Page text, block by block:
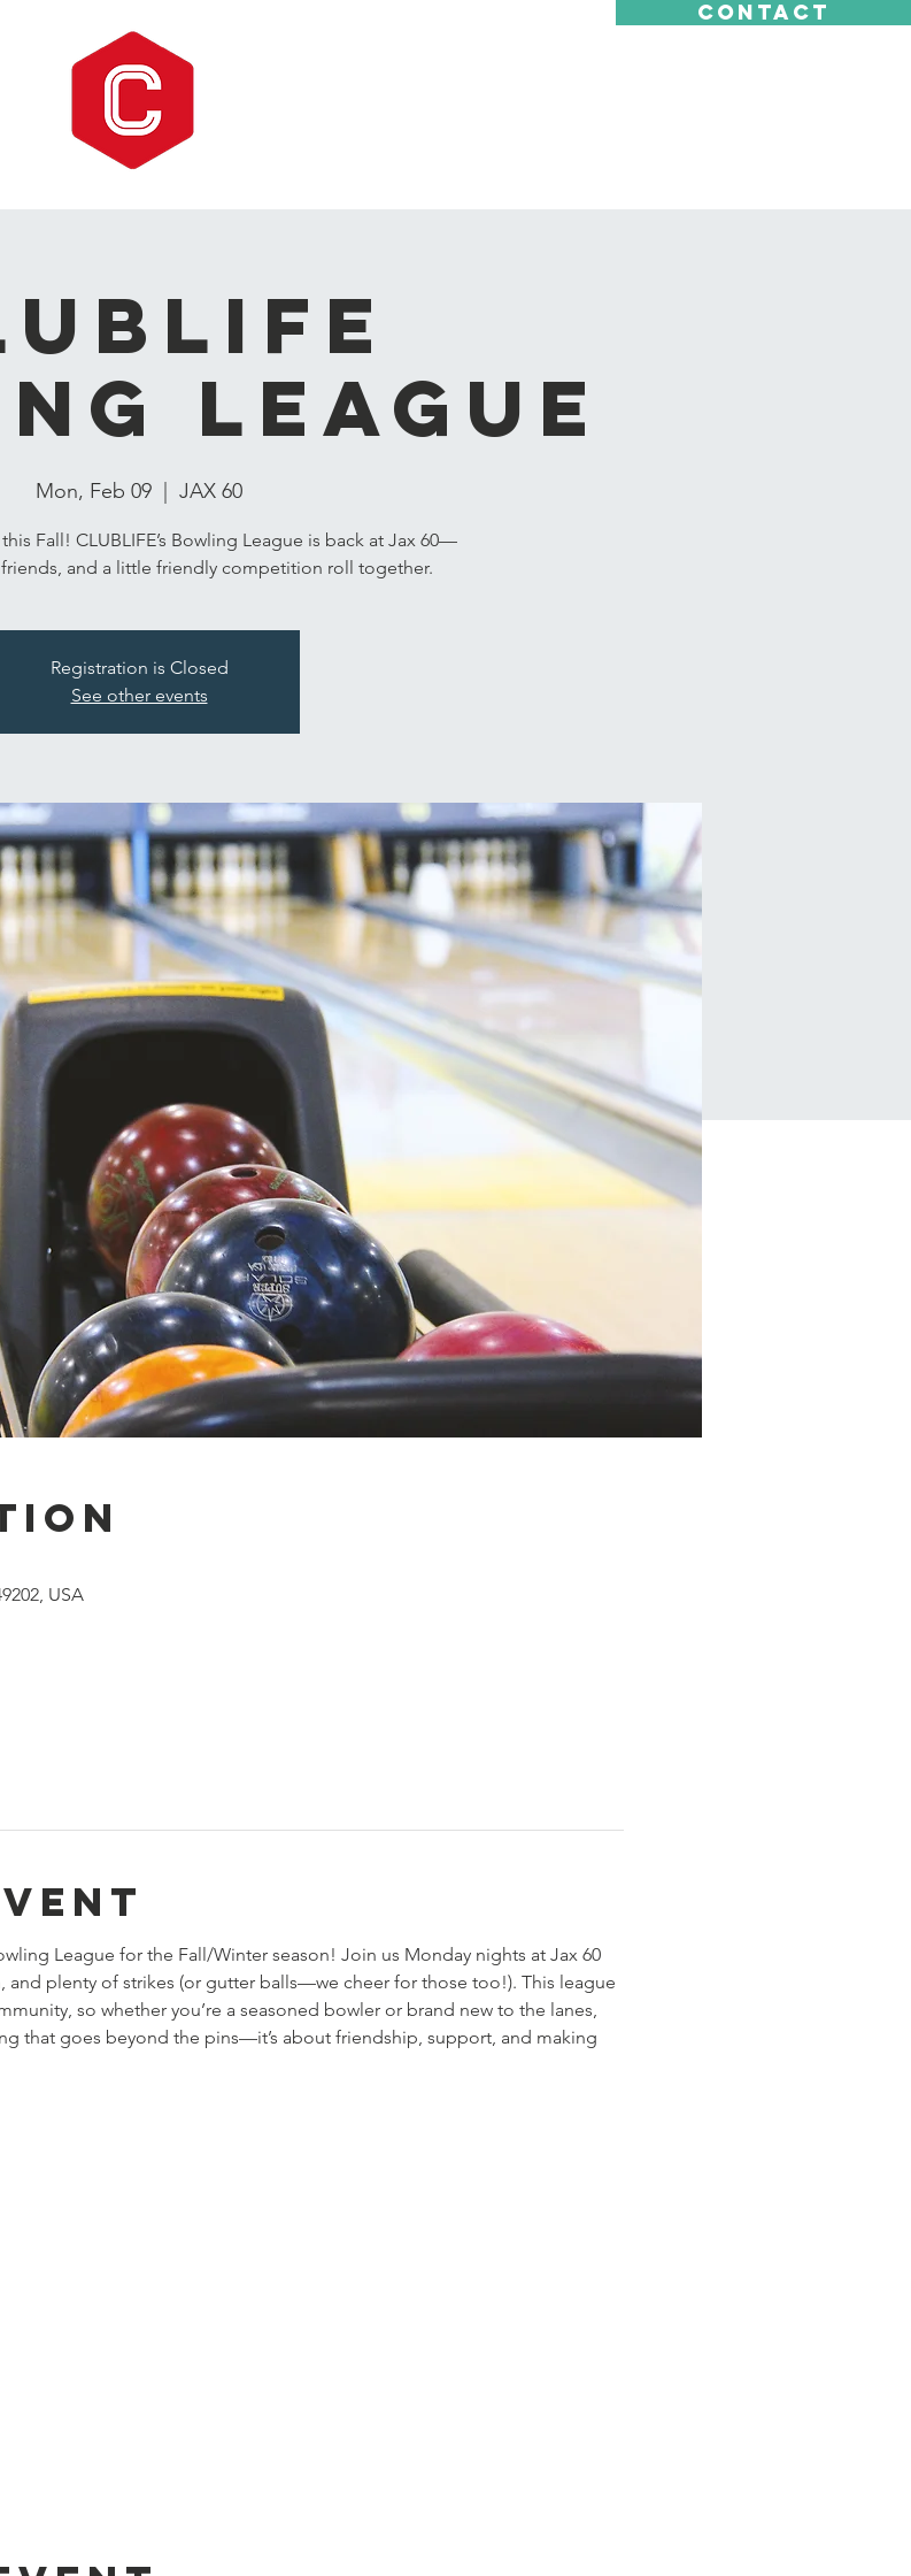
CONTACT
League
Mon, Feb 09 JAX 60
Fall! CLUBLIFE’s Bowling League is back at Jax 60—
and a little friendly competition roll together.
Registration is Closed
See other events
USA
League for the Fall/Winter season! Join us Monday nights at Jax 60
and plenty of strikes (or gutter balls—we cheer for those too!). This league
so whether you’re a seasoned bowler or brand new to the lanes,
that goes beyond the pins—it’s about friendship, support, and making